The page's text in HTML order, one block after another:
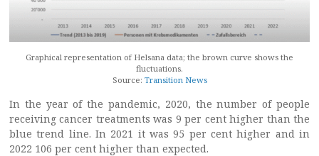
Graphical representation of Helsana data; the brown curve shows the
fluctuations.
Source: Transition News
In the year of the pandemic, 2020, the number of people
receiving cancer treatments was 9 per cent higher than the
blue trend line. In 2021 it was 95 per cent higher and in
2022 106 per cent higher than expected.